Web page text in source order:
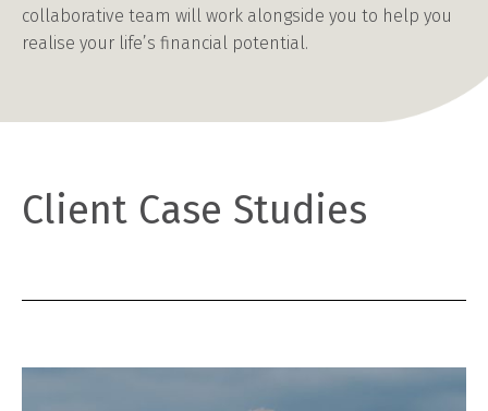
collaborative team will work alongside you to help you
realise your life’s financial potential.
Client Case Studies